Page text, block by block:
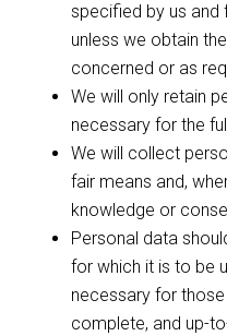
specified by us and
unless we obtain
concerned or as
We will only retain
necessary for the
We will collect
fair means and,
knowledge or
Personal data
for which it is to be
necessary for
complete, and up-